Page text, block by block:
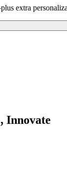
extra
Innovate